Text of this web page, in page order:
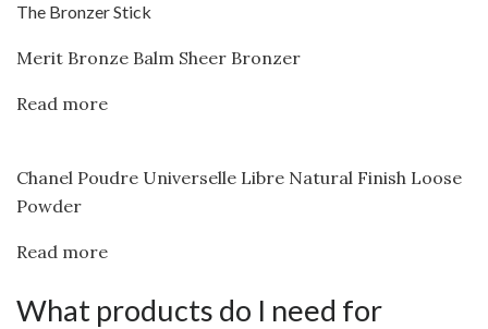
The Bronzer Stick
Merit Bronze Balm Sheer Bronzer
Read more
Chanel Poudre Universelle Libre Natural Finish Loose
Powder
Read more
What products do I need for